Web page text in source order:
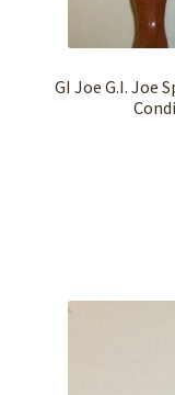
GI Joe G.I. Joe